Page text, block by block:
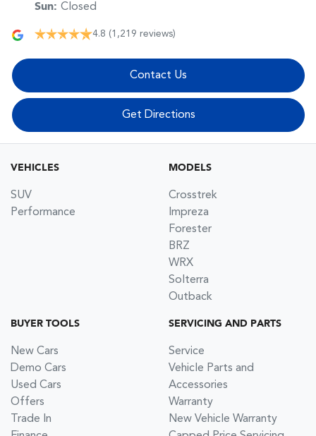
Sun: Closed
4.8 (1,219 reviews)
Contact Us
Get Directions
VEHICLES
SUV
Performance
MODELS
Crosstrek
Impreza
Forester
BRZ
WRX
Solterra
Outback
BUYER TOOLS
New Cars
Demo Cars
Used Cars
Offers
Trade In
SERVICING AND PARTS
Service
Vehicle Parts and
Accessories
Warranty
New Vehicle Warranty